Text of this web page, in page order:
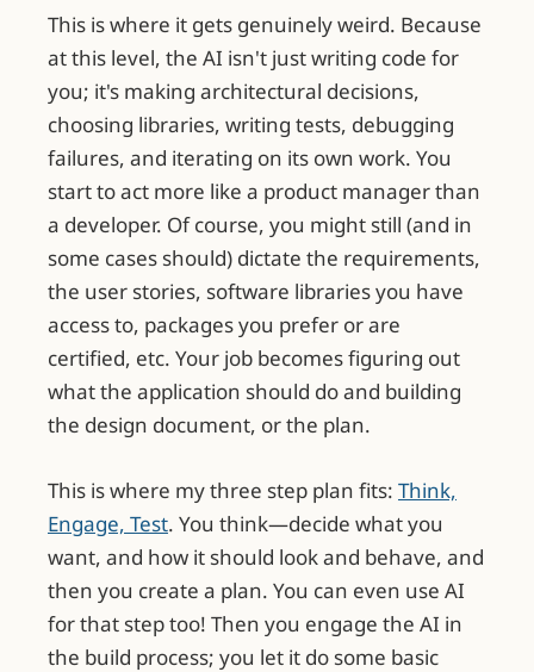
This is where it gets genuinely weird. Because
at this level, the AI isn't just writing code for
you; it's making architectural decisions,
choosing libraries, writing tests, debugging
failures, and iterating on its own work. You
start to act more like a product manager than
a developer. Of course, you might still (and in
some cases should) dictate the requirements,
the user stories, software libraries you have
access to, packages you prefer or are
certified, etc. Your job becomes figuring out
what the application should do and building
the design document, or the plan.
This is where my three step plan fits: Think,
Engage, Test. You think—decide what you
want, and how it should look and behave, and
then you create a plan. You can even use AI
for that step too! Then you engage the AI in
the build process; you let it do some basic